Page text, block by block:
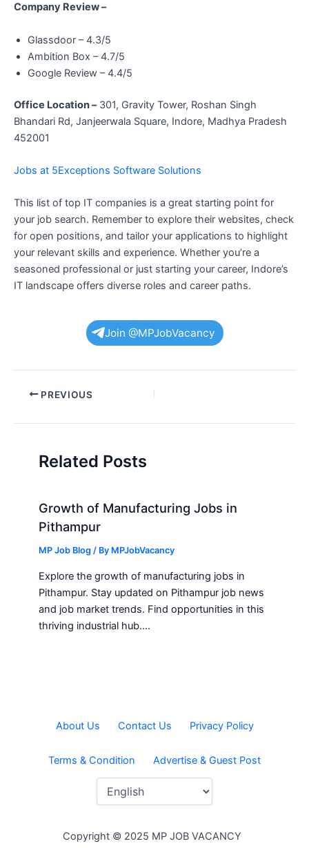
Company Review –
Glassdoor – 4.3/5
Ambition Box – 4.7/5
Google Review – 4.4/5
Office Location –301, Gravity Tower, Roshan Singh
Bhandari Rd, Janjeerwala Square, Indore, Madhya Pradesh
452001
Jobs at 5Exceptions Software Solutions
This list of top IT companies is a great starting point for
your job search. Remember to explore their websites, check
for open positions, and tailor your applications to highlight
your relevant skills and experience. Whether you’re a
seasoned professional or just starting your career, Indore’s
IT landscape offers diverse roles and career paths.
Join @MPJobVacancy
Post PREVIOUS
Related Posts
Growth of Manufacturing Jobs in
Pithampur
MP Job Blog / By MPJobVacancy
Explore the growth of manufacturing jobs in
Pithampur. Stay updated on Pithampur job news
and job market trends. Find opportunities in this
thriving industrial hub.…
About Us Contact Us Privacy Policy
Terms & Condition Advertise & Guest Post
Copyright © 2025 MP JOB VACANCY